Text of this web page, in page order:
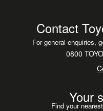
Contact
For general enquiries,
0800
Your
Find your